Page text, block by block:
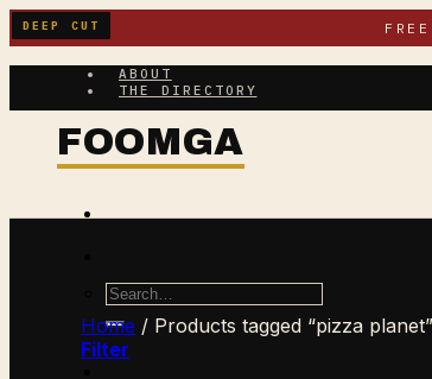
Skip
to
content
ABOUT
THE DIRECTORY
Search
for:
Home / Products tagged “pizza planet”
Filter
DEEP CUT